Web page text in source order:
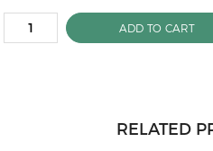
ADD TO CART
RELATED